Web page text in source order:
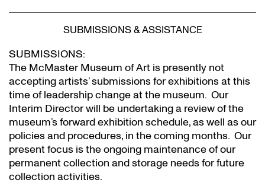
SUBMISSIONS & ASSISTANCE
SUBMISSIONS:
The McMaster Museum of Art is presently not
accepting artists’ submissions for exhibitions at this
time of leadership change at the museum. Our
Interim Director will be undertaking a review of the
museum’s forward exhibition schedule, as well as our
policies and procedures, in the coming months. Our
present focus is the ongoing maintenance of our
permanent collection and storage needs for future
collection activities.